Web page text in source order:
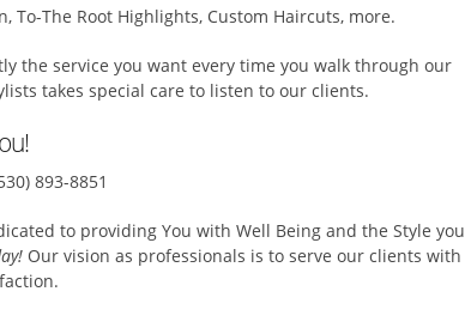
To-The Root Highlights, Custom Haircuts, more.
the service you want every time you walk through our
takes special care to listen to our clients.
893-8851
to providing You with Well Being and the Style you
Our vision as professionals is to serve our clients with